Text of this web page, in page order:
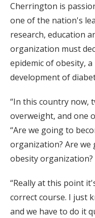
Cherrington is
one of the nation's
research, education
organization must
epidemic of obesity,
development of
“In this country now,
overweight, and one
“Are we going to
organization? Are
obesity organization?
“Really at this point
correct course. I just
and we have to do it